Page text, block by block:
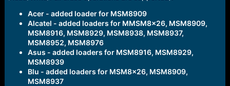
Acer - added loader for MSM8909
Alcatel - added loaders for MMSM8x26, MSM8909,
MSM8916, MSM8929, MSM8938, MSM8937,
MSM8952, MSM8976
Asus - added loaders for MSM8916, MSM8929,
MSM8939
Blu - added loaders for MSM8x26, MSM8909,
MSM8937